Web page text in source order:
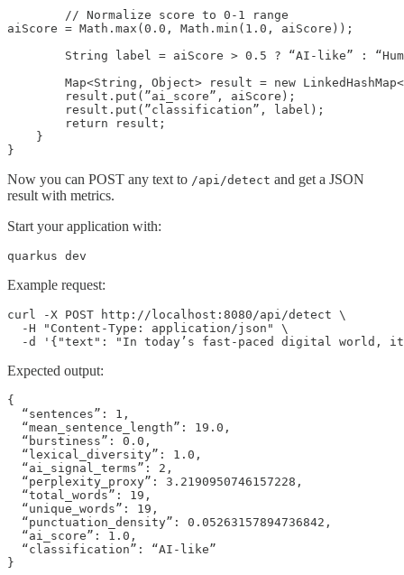
        // Normalize score to 0-1 range
aiScore = Math.max(0.0, Math.min(1.0, aiScore));
String label = aiScore > 0.5 ? “AI-like” :
Map<String, Object> result = new
        result.put(”ai_score”, aiScore);
        result.put(”classification”, label);
        return result;
    }
}
Now you can POST any text to /api/detect and get a JSON
result with metrics.
Start your application with:
quarkus dev
Example request:
curl -X POST http://localhost:8080/api/detect \
  -H "Content-Type: application/json" \
-d '{"text": "In today’s fast-paced digital world,
Expected output:
{
  “sentences”: 1,
  “mean_sentence_length”: 19.0,
  “burstiness”: 0.0,
  “lexical_diversity”: 1.0,
  “ai_signal_terms”: 2,
  “perplexity_proxy”: 3.2190950746157228,
  “total_words”: 19,
  “unique_words”: 19,
  “punctuation_density”: 0.05263157894736842,
  “ai_score”: 1.0,
  “classification”: “AI-like”
}